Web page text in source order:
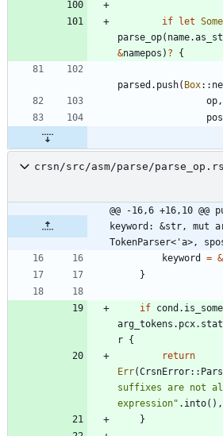
if let Some
parse_op( name.
&namepos ) ? {
parsed . push( Box::
op ,
pos
crsn/src/asm/parse/parse_op.rs
@@ -16,6 +16,10
keyword: &str, mut
TokenParser<'a>,
keyword
= &
}
if cond . is_some
arg_tokens . pcx.
r {
return
Err(CrsnError::
suffixes are not
expression" . into( ) ,
}